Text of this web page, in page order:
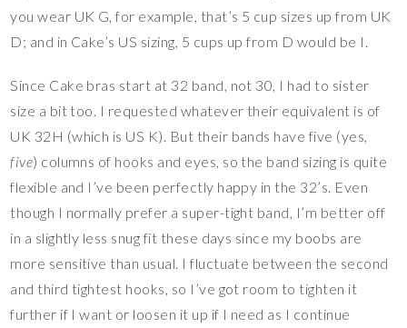
you wear UK G, for example, that’s 5 cup sizes up from UK
D; and in Cake’s US sizing, 5 cups up from D would be I.
Since Cake bras start at 32 band, not 30, I had to sister
size a bit too. I requested whatever their equivalent is of
UK 32H (which is US K). But their bands have five (yes,
five) columns of hooks and eyes, so the band sizing is quite
flexible and I’ve been perfectly happy in the 32’s. Even
though I normally prefer a super-tight band, I’m better off
in a slightly less snug fit these days since my boobs are
more sensitive than usual. I fluctuate between the second
and third tightest hooks, so I’ve got room to tighten it
further if I want or loosen it up if I need as I continue